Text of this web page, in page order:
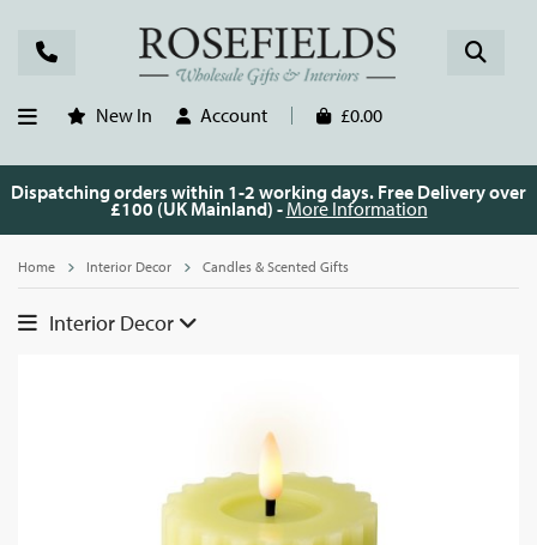
New In Account £0.00
Dispatching orders within 1-2 working days. Free Delivery over
£100 (UK Mainland) - More Information
Home Interior Decor Candles & Scented Gifts
Interior Decor